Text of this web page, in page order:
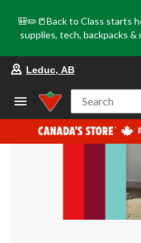
🎒✏️📒Back to Class starts
supplies, tech, backpacks
Leduc, AB
Search